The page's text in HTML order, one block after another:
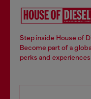
Step inside House of
Become part of a
perks and